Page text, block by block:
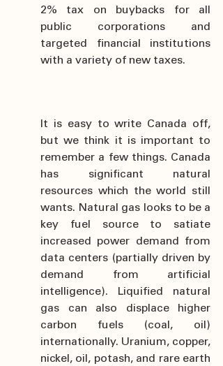
2% tax on buybacks for all
public corporations and
targeted financial institutions
with a variety of new taxes.
It is easy to write Canada off,
but we think it is important to
remember a few things. Canada
has significant natural
resources which the world still
wants. Natural gas looks to be a
key fuel source to satiate
increased power demand from
data centers (partially driven by
demand from artificial
intelligence). Liquified natural
gas can also displace higher
carbon fuels (coal, oil)
internationally. Uranium, copper,
nickel, oil, potash, and rare earth